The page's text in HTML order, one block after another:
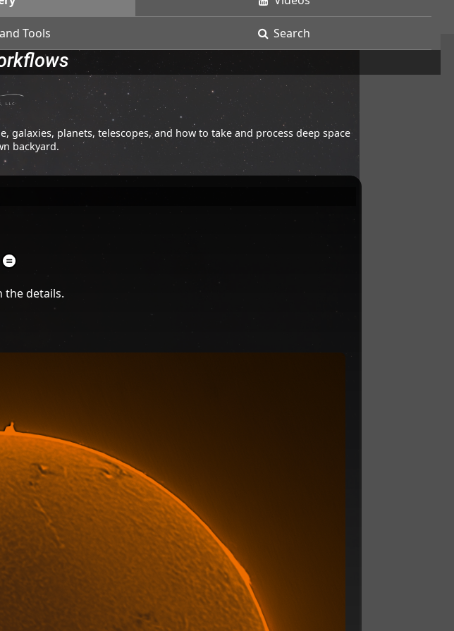
Tools Search
planets, telescopes, and how to take and process deep space
backyard.
details.